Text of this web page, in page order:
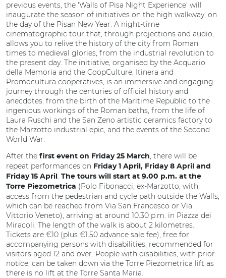
previous events, the 'Walls of Pisa Night Experience' will
inaugurate the season of initiatives on the high walkway, on
the day of the Pisan New Year. A night-time
cinematographic tour that, through projections and audio,
allows you to relive the history of the city from Roman
times to medieval glories, from the industrial revolution to
the present day. The initiative, organised by the Acquario
della Memoria and the CoopCulture, Itinera and
Promocultura cooperatives, is an immersive and engaging
journey through the centuries of official history and
anecdotes: from the birth of the Maritime Republic to the
ingenious workings of the Roman baths, from the life of
Laura Ruschi and the San Zeno artistic ceramics factory to
the Marzotto industrial epic, and the events of the Second
World War.
After the first event on Friday 25 March, there will be
repeat performances on Friday 1 April, Friday 8 April and
Friday 15 April . The tours will start at 9.00 p.m. at the
Torre Piezometrica (Polo Fibonacci, ex-Marzotto, with
access from the pedestrian and cycle path outside the Walls,
which can be reached from Via San Francesco or Via
Vittorio Veneto), arriving at around 10.30 p.m. in Piazza dei
Miracoli. The length of the walk is about 2 kilometres.
Tickets are €10 (plus €1.50 advance sale fee), free for
accompanying persons with disabilities, recommended for
visitors aged 12 and over. People with disabilities, with prior
notice, can be taken down via the Torre Piezometrica lift as
there is no lift at the Torre Santa Maria.